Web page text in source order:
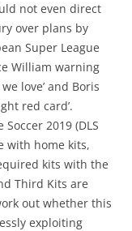
not even direct
over plans by
Super League
William warning
love’ and Boris
red card’.
2019 (DLS
with home kits,
kits with the
Third Kits are
out whether this
exploiting